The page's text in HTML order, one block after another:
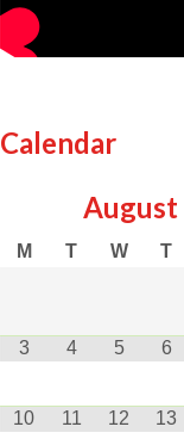
Calendar
August
M T W T
3 4 5 6
10 11 12 13